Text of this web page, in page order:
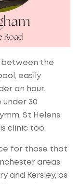
between the
easily
an hour.
under 30
St Helens
clinic too.
for those that
areas
and Kersley, as